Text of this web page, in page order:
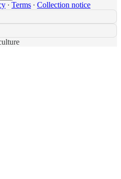
∙ Terms ∙ Collection notice